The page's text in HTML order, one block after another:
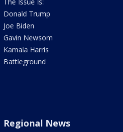
The Issue Is:
Donald Trump
Joe Biden
Gavin Newsom
Kamala Harris
Battleground
Regional News